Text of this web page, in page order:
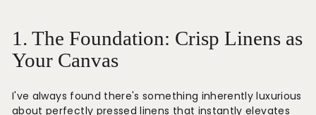
1. The Foundation: Crisp Linens as
Your Canvas
I've always found there's something inherently luxurious
about perfectly pressed linens that instantly elevates